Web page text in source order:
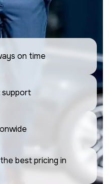
on time
best pricing in